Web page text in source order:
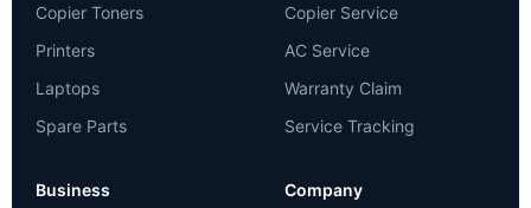
Copier Toners
Printers
Laptops
Spare Parts
Copier Service
AC Service
Warranty Claim
Service Tracking
Business Company